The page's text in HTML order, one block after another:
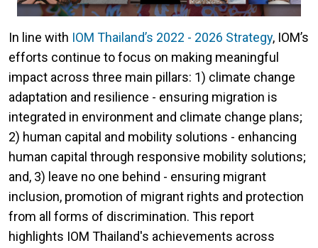
In line with IOM Thailand’s 2022 - 2026 Strategy, IOM’s
efforts continue to focus on making meaningful
impact across three main pillars: 1) climate change
adaptation and resilience - ensuring migration is
integrated in environment and climate change plans;
2) human capital and mobility solutions - enhancing
human capital through responsive mobility solutions;
and, 3) leave no one behind - ensuring migrant
inclusion, promotion of migrant rights and protection
from all forms of discrimination. This report
highlights IOM Thailand's achievements across